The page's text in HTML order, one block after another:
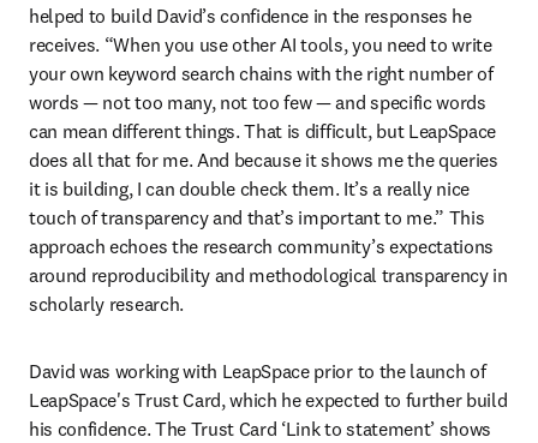
helped to build David’s confidence in the responses he
receives. “When you use other AI tools, you need to write
your own keyword search chains with the right number of
words — not too many, not too few — and specific words
can mean different things. That is difficult, but LeapSpace
does all that for me. And because it shows me the queries
it is building, I can double check them. It’s a really nice
touch of transparency and that’s important to me.” This
approach echoes the research community’s expectations
around reproducibility and methodological transparency in
scholarly research.
David was working with LeapSpace prior to the launch of
LeapSpace's Trust Card, which he expected to further build
his confidence. The Trust Card ‘Link to statement’ shows